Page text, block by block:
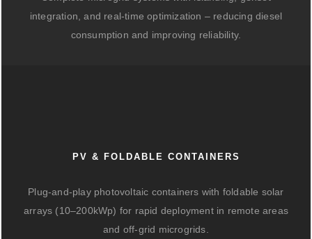
integration, and real-time optimization – reducing diesel
consumption and improving reliability.
PV & FOLDABLE CONTAINERS
Plug-and-play photovoltaic containers with foldable solar
arrays (10–200kWp) for rapid deployment in remote areas
and off-grid microgrids.